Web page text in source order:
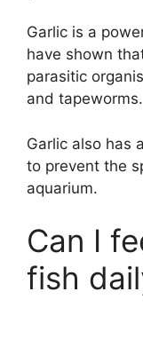
Garlic is a
have shown
parasitic
and tapeworms.
Garlic also has
to prevent the
aquarium.
Can I
fish